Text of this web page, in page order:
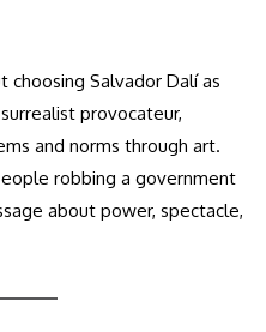
choosing Salvador Dalí as
provocateur,
and norms through art.
robbing a government
about power, spectacle,